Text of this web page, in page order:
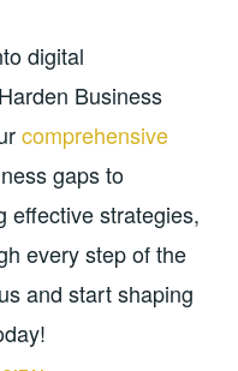
digital
Business
comprehensive
gaps to
effective strategies,
every step of the
and start shaping